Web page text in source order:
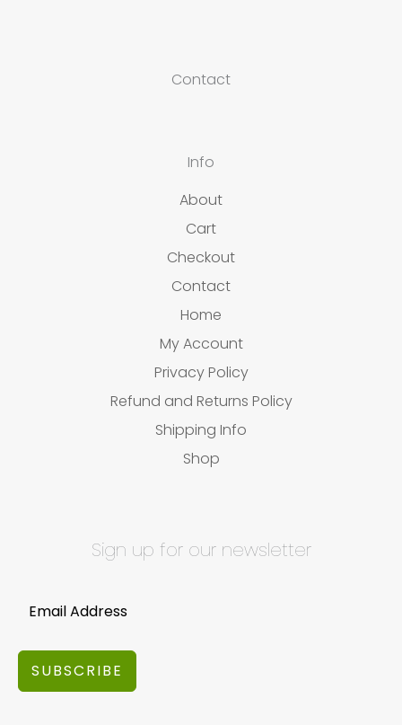
Contact
Info
About
Cart
Checkout
Contact
Home
My Account
Privacy Policy
Refund and Returns Policy
Shipping Info
Shop
Sign up for our newsletter
SUBSCRIBE